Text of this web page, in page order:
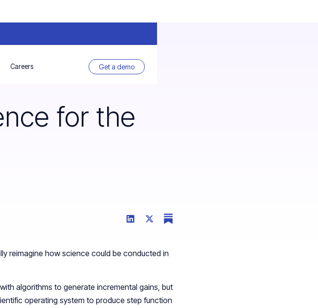
Careers Get a demo
for the
reimagine how science could be conducted in
algorithms to generate incremental gains, but
operating system to produce step function